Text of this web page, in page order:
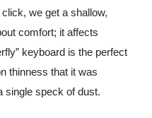
we get a shallow,
comfort; it affects
keyboard is the perfect
thinness that it was
single speck of dust.